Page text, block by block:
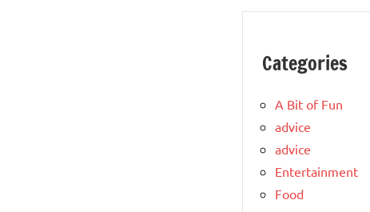
Categories
A Bit of Fun
advice
advice
Entertainment
Food